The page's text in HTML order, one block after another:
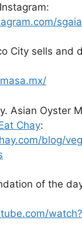
City sells and
Asian Oyster
Chay:
blog/
of the
watch?